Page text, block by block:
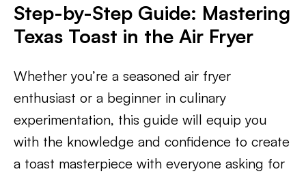
Step-by-Step Guide: Mastering
Texas Toast in the Air Fryer
Whether you’re a seasoned air fryer
enthusiast or a beginner in culinary
experimentation, this guide will equip you
with the knowledge and confidence to create
a toast masterpiece with everyone asking for